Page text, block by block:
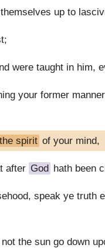
up to
were taught in him,
your former
the spirit of your mind,
after God hath been
speak ye truth
the sun go down